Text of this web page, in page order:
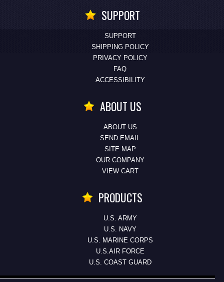
SUPPORT
SUPPORT
SHIPPING POLICY
PRIVACY POLICY
FAQ
ACCESSIBILITY
ABOUT US
ABOUT US
SEND EMAIL
SITE MAP
OUR COMPANY
VIEW CART
PRODUCTS
U.S. ARMY
U.S. NAVY
U.S. MARINE CORPS
U.S.AIR FORCE
U.S. COAST GUARD